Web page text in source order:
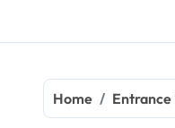
Home